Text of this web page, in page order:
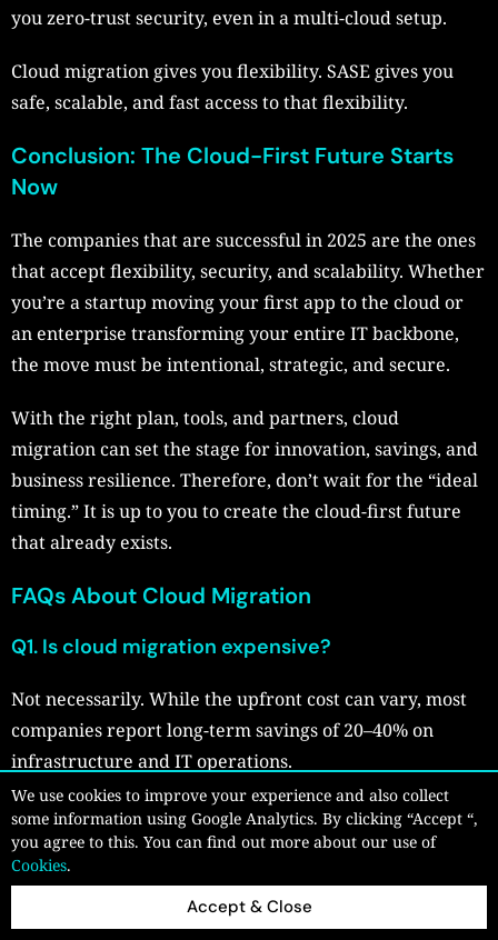
you zero-trust security, even in a multi-cloud setup.
Cloud migration gives you flexibility. SASE gives you
safe, scalable, and fast access to that flexibility.
Conclusion: The Cloud-First Future Starts
Now
The companies that are successful in 2025 are the ones
that accept flexibility, security, and scalability. Whether
you’re a startup moving your first app to the cloud or
an enterprise transforming your entire IT backbone,
the move must be intentional, strategic, and secure.
With the right plan, tools, and partners, cloud
migration can set the stage for innovation, savings, and
business resilience. Therefore, don’t wait for the “ideal
timing.” It is up to you to create the cloud-first future
that already exists.
FAQs About Cloud Migration
Q1. Is cloud migration expensive?
Not necessarily. While the upfront cost can vary, most
companies report long-term savings of 20–40% on
infrastructure and IT operations.
Q2. How long does a typical cloud migration
take?
It depends on the complexity. A simple app might take a
few days, while large enterprises may need 6–12
We use cookies to improve your experience and also collect
some information using Google Analytics. By clicking “Accept “,
you agree to this. You can find out more about our use of
Cookies.
Accept & Close